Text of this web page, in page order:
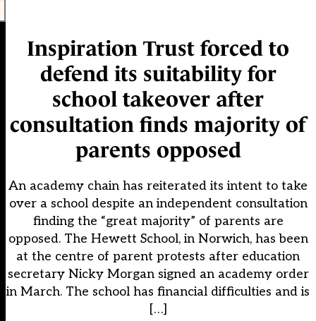
Inspiration Trust forced to
defend its suitability for
school takeover after
consultation finds majority of
parents opposed
An academy chain has reiterated its intent to take
over a school despite an independent consultation
finding the “great majority” of parents are
opposed. The Hewett School, in Norwich, has been
at the centre of parent protests after education
secretary Nicky Morgan signed an academy order
in March. The school has financial difficulties and is
[…]